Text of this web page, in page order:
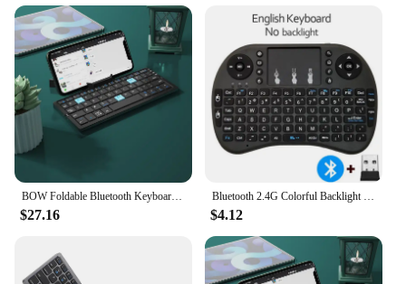
$27.16 $4.12